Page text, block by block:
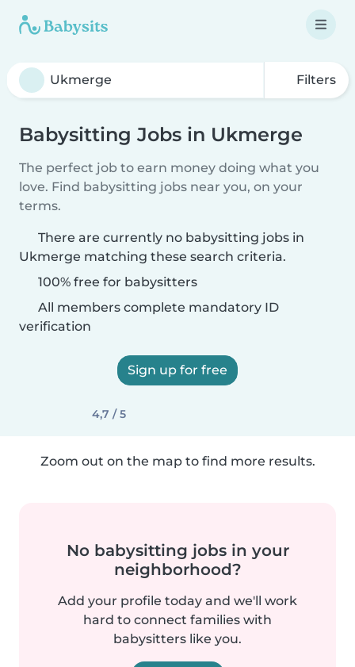
Filters
Babysitting Jobs in Ukmerge
The perfect job to earn money doing what you
love. Find babysitting jobs near you, on your
terms.
There are currently no babysitting jobs in
Ukmerge matching these search criteria.
100% free for babysitters
All members complete mandatory ID
verification
Sign up for free
4,7 / 5
Zoom out on the map to find more results.
No babysitting jobs in your
neighborhood?
Add your profile today and we'll work
hard to connect families with
babysitters like you.